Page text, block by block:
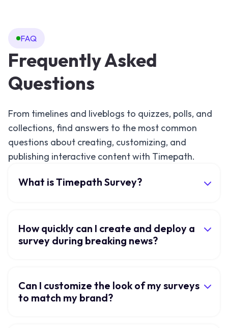
FAQ
Frequently Asked
Questions
From timelines and liveblogs to quizzes, polls, and
collections, find answers to the most common
questions about creating, customizing, and
publishing interactive content with Timepath.
What is Timepath Survey?
How quickly can I create and deploy a
survey during breaking news?
Can I customize the look of my surveys
to match my brand?